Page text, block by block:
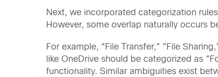
Next, we incorporated categorization
However, some overlap naturally occurs
For example, “File Transfer,” “File
like OneDrive should be categorized as
functionality. Similar ambiguities exist